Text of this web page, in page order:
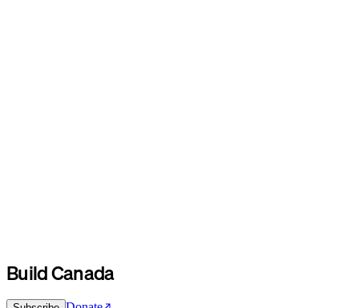
Build Canada